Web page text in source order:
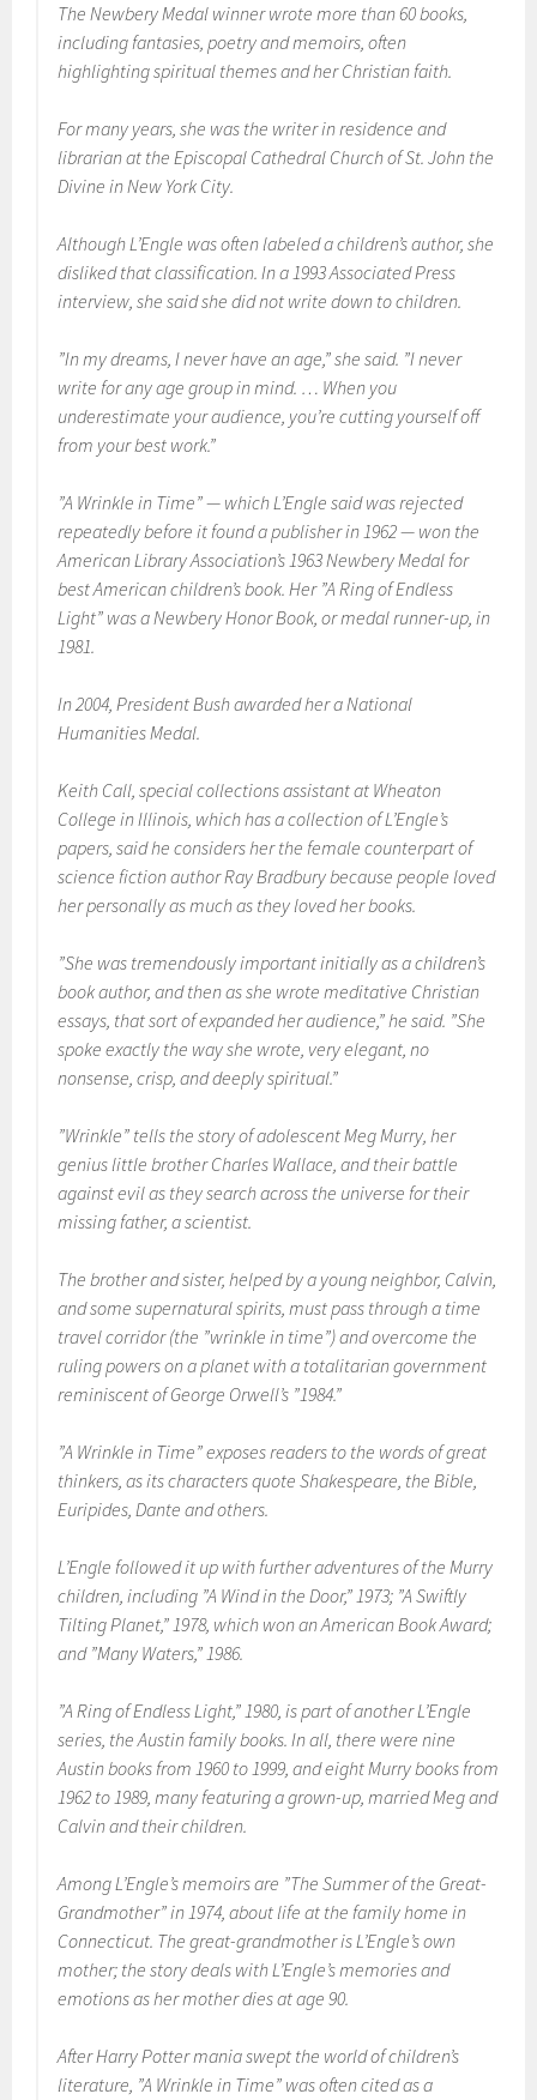
The Newbery Medal winner wrote more than 60 books,
including fantasies, poetry and memoirs, often
highlighting spiritual themes and her Christian faith.
For many years, she was the writer in residence and
librarian at the Episcopal Cathedral Church of St. John the
Divine in New York City.
Although L’Engle was often labeled a children’s author, she
disliked that classification. In a 1993 Associated Press
interview, she said she did not write down to children.
”In my dreams, I never have an age,” she said. ”I never
write for any age group in mind. … When you
underestimate your audience, you’re cutting yourself off
from your best work.”
”A Wrinkle in Time” — which L’Engle said was rejected
repeatedly before it found a publisher in 1962 — won the
American Library Association’s 1963 Newbery Medal for
best American children’s book. Her ”A Ring of Endless
Light” was a Newbery Honor Book, or medal runner-up, in
1981.
In 2004, President Bush awarded her a National
Humanities Medal.
Keith Call, special collections assistant at Wheaton
College in Illinois, which has a collection of L’Engle’s
papers, said he considers her the female counterpart of
science fiction author Ray Bradbury because people loved
her personally as much as they loved her books.
”She was tremendously important initially as a children’s
book author, and then as she wrote meditative Christian
essays, that sort of expanded her audience,” he said. ”She
spoke exactly the way she wrote, very elegant, no
nonsense, crisp, and deeply spiritual.”
”Wrinkle” tells the story of adolescent Meg Murry, her
genius little brother Charles Wallace, and their battle
against evil as they search across the universe for their
missing father, a scientist.
The brother and sister, helped by a young neighbor, Calvin,
and some supernatural spirits, must pass through a time
travel corridor (the ”wrinkle in time”) and overcome the
ruling powers on a planet with a totalitarian government
reminiscent of George Orwell’s ”1984.”
”A Wrinkle in Time” exposes readers to the words of great
thinkers, as its characters quote Shakespeare, the Bible,
Euripides, Dante and others.
L’Engle followed it up with further adventures of the Murry
children, including ”A Wind in the Door,” 1973; ”A Swiftly
Tilting Planet,” 1978, which won an American Book Award;
and ”Many Waters,” 1986.
”A Ring of Endless Light,” 1980, is part of another L’Engle
series, the Austin family books. In all, there were nine
Austin books from 1960 to 1999, and eight Murry books from
1962 to 1989, many featuring a grown-up, married Meg and
Calvin and their children.
Among L’Engle’s memoirs are ”The Summer of the Great-
Grandmother” in 1974, about life at the family home in
Connecticut. The great-grandmother is L’Engle’s own
mother; the story deals with L’Engle’s memories and
emotions as her mother dies at age 90.
After Harry Potter mania swept the world of children’s
literature, ”A Wrinkle in Time” was often cited as a